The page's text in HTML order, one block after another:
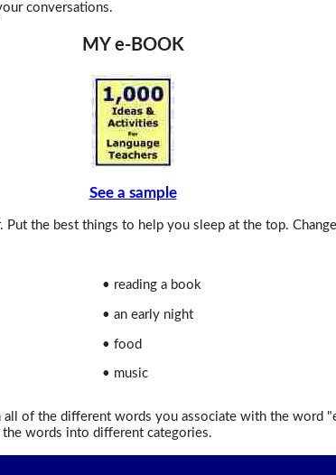
conversations.
MY e-BOOK
See a sample
Put the best things to help you sleep at the top.
• reading a book
• an early night
• food
• music
of the different words you associate with the word
the words into different categories.